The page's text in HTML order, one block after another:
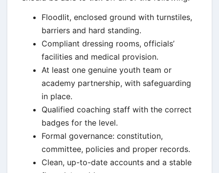
Floodlit, enclosed ground with turnstiles,
barriers and hard standing.
Compliant dressing rooms, officials’
facilities and medical provision.
At least one genuine youth team or
academy partnership, with safeguarding
in place.
Qualified coaching staff with the correct
badges for the level.
Formal governance: constitution,
committee, policies and proper records.
Clean, up-to-date accounts and a stable